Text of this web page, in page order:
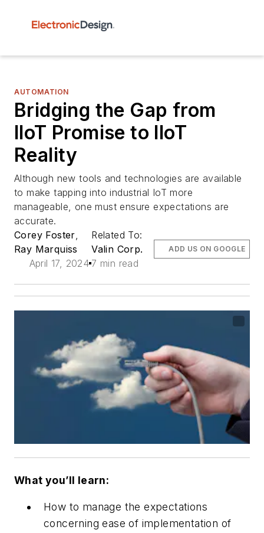
AUTOMATION
Bridging the Gap from
IIoT Promise to IIoT
Reality
Although new tools and technologies are available
to make tapping into industrial IoT more
manageable, one must ensure expectations are
accurate.
Corey Foster,
Ray Marquiss
Related To:
Valin Corp.
April 17, 2024 7 min read
ADD US ON GOOGLE
What you’ll learn:
How to manage the expectations
concerning ease of implementation of